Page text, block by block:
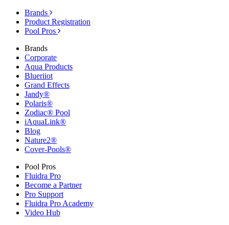
Brands
Product Registration
Pool Pros
Brands
Corporate
Aqua Products
Blueriiot
Grand Effects
Jandy®
Polaris®
Zodiac® Pool
iAquaLink®
Blog
Nature2®
Cover-Pools®
Pool Pros
Fluidra Pro
Become a Partner
Pro Support
Fluidra Pro Academy
Video Hub